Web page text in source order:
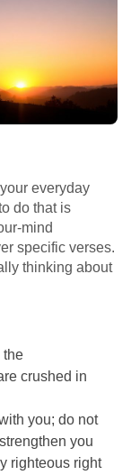
everyday
do that is
mind
specific verses.
thinking about
the
crushed in
you; do not
you
righteous right